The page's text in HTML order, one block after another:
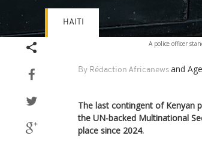
A police officer
By Rédaction Africanews and
HAITI
The last contingent of Kenyan
the UN-backed Multinational
place since 2024.